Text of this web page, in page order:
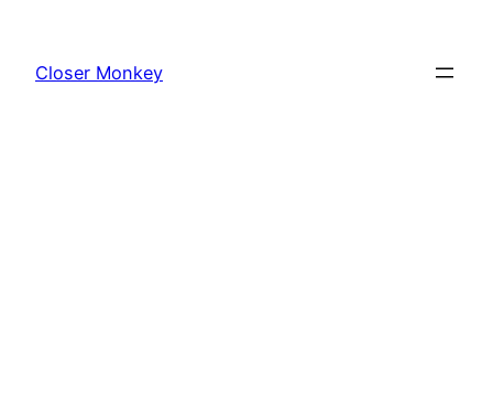
content
Closer Monkey